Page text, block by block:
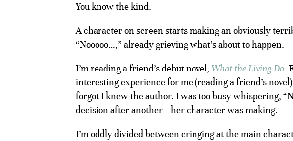
You know the kind.
A character on screen starts making an obviously
“Nooooo…,” already grieving what’s about to happen.
I’m reading a friend’s debut novel, What the Living Do.
interesting experience for me (reading a friend’s
forgot I knew the author. I was too busy whispering,
decision after another—her character was making.
I’m oddly divided between cringing at the main